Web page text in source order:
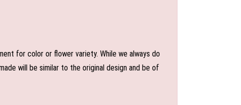
for color or flower variety. While we always do
will be similar to the original design and be of